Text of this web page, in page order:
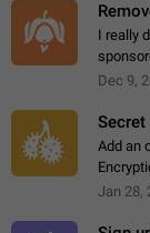
I really
zone
Dec 9,
Secret
Add an
Jan 28,